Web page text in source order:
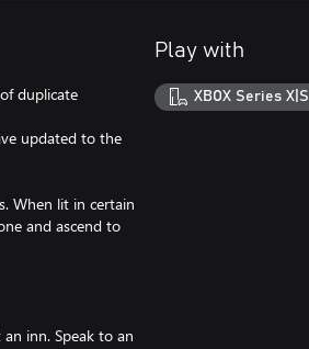
duplicate
updated to the
When lit in certain
and ascend to
inn. Speak to an
Play with
XBOX Series X|S